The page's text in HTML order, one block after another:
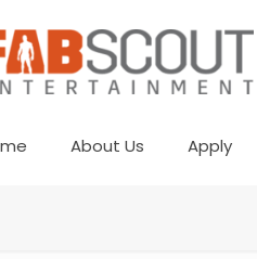
About Us Apply